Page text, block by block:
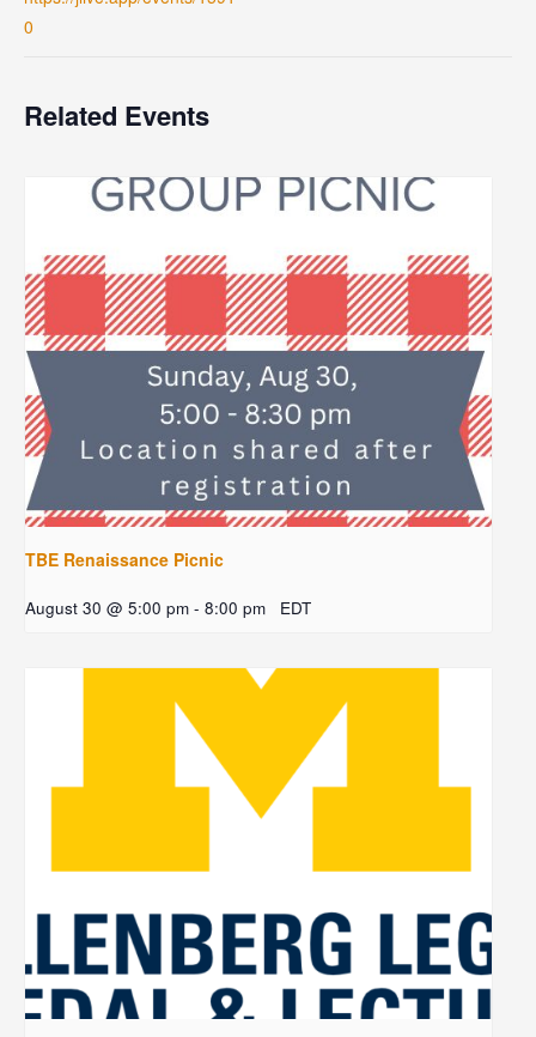
0
Related Events
TBE Renaissance Picnic
August 30 @ 5:00 pm - 8:00 pm EDT